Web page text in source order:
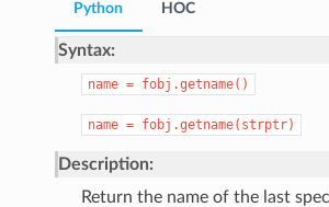
Python
Syntax:
name = fobj.getname()
name = fobj.getname(strptr)
Description:
Return the name of the last
HOC